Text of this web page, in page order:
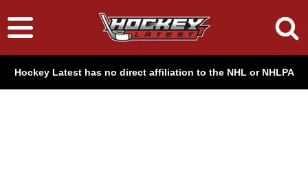
Hockey Latest has no direct affiliation to the NHL or NHLPA